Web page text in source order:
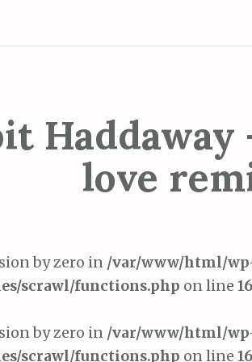
Haddaway
love
by zero in /var/www/html/
scrawl/functions.php on line 16
by zero in /var/www/html/
scrawl/functions.php on line 16